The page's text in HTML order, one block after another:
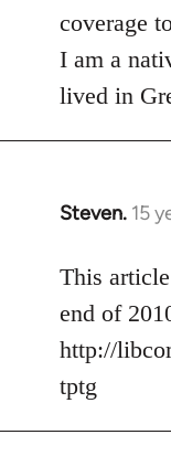
coverage
I am a
lived in
Steven. 15
In
to
Welcome
libcom.org
This
end of
http://
tptg